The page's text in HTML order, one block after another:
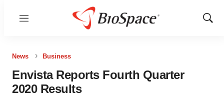
Menu
Show
News Business
Envista Reports Fourth Quarter
2020 Results